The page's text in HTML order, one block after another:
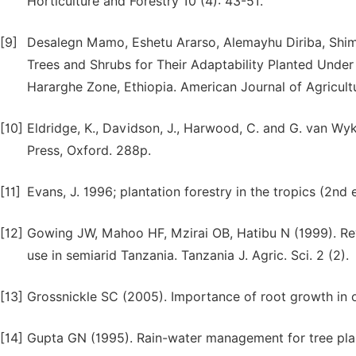
[9]
Desalegn Mamo, Eshetu Ararso, Alemayhu Diriba,
Trees and Shrubs for Their Adaptability Planted
Hararghe Zone, Ethiopia. American Journal of
[10] Eldridge, K., Davidson, J., Harwood, C. and G. van
Press, Oxford. 288p.
[11] Evans, J. 1996; plantation forestry in the tropics
[12] Gowing JW, Mahoo HF, Mzirai OB, Hatibu N (1999).
use in semiarid Tanzania. Tanzania J. Agric. Sci. 2 (2).
[13] Grossnickle SC (2005). Importance of root growth in
[14] Gupta GN (1995). Rain-water management for tree